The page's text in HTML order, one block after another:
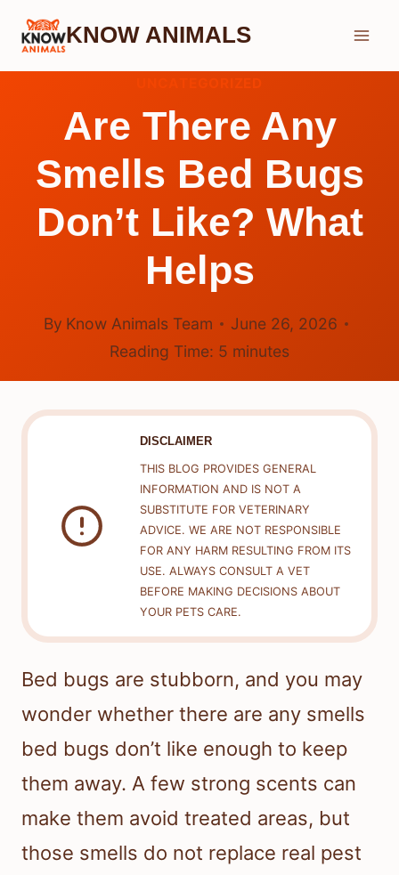
Skip
KNOW ANIMALS
Are There Any
Smells Bed Bugs
Don’t Like? What
Helps
By Know Animals Team
June 26, 2026
Reading Time: 5 minutes
DISCLAIMER
THIS BLOG PROVIDES GENERAL
INFORMATION AND IS NOT A
SUBSTITUTE FOR VETERINARY
ADVICE. WE ARE NOT RESPONSIBLE
FOR ANY HARM RESULTING FROM ITS
USE. ALWAYS CONSULT A VET
BEFORE MAKING DECISIONS ABOUT
YOUR PETS CARE.
Bed bugs are stubborn, and you may
wonder whether there are any smells
bed bugs don’t like enough to keep
them away. A few strong scents can
make them avoid treated areas, but
those smells do not replace real pest